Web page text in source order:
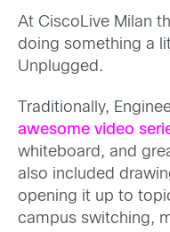
At CiscoLive Milan
doing something a
Unplugged.
Traditionally,
awesome video
whiteboard, and
also included
opening it up to
campus switching,